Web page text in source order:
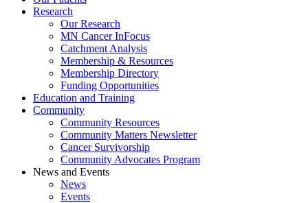
Research
Our Research
MN Cancer InFocus
Catchment Analysis
Membership & Resources
Membership Directory
Funding Opportunities
Education and Training
Community
Community Resources
Community Matters Newsletter
Cancer Survivorship
Community Advocates Program
News and Events
News
Events